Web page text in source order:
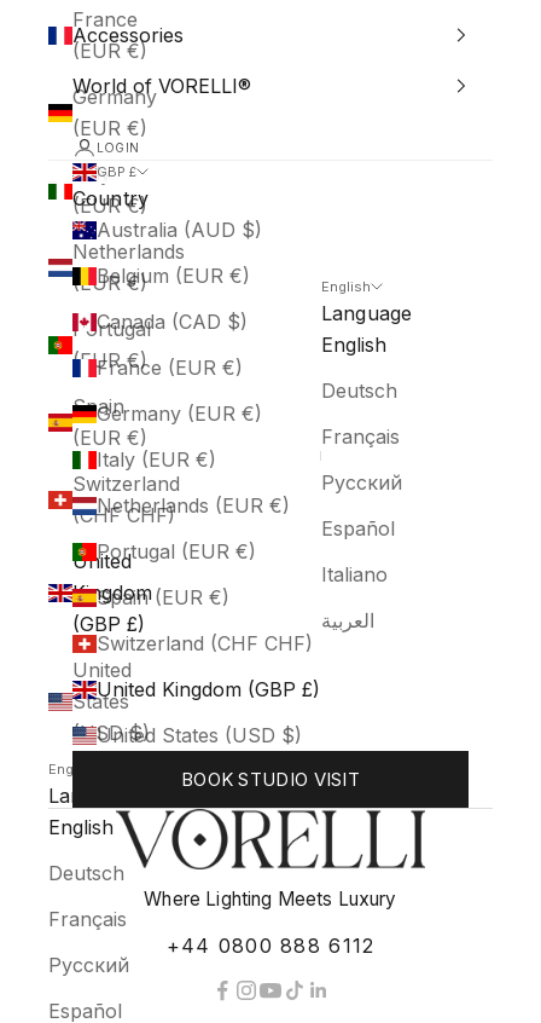
France
(EUR €)
Germany
(EUR €)
Italy
(EUR €)
Netherlands
(EUR €)
Portugal
(EUR €)
Spain
(EUR €)
Switzerland
(CHF CHF)
United
Kingdom
(GBP £)
United
States
(USD $)
English
Language
English
Deutsch
Français
Русский
Español
Accessories
World of VORELLI®
LOGIN
GBP £
Country
Australia (AUD $)
Belgium (EUR €)
Canada (CAD $)
France (EUR €)
Germany (EUR €)
Italy (EUR €)
Netherlands (EUR €)
Portugal (EUR €)
Spain (EUR €)
Switzerland (CHF CHF)
United Kingdom (GBP £)
United States (USD $)
English
Language
English
Deutsch
Français
Русский
Español
Italiano
العربية
BOOK STUDIO VISIT
Where Lighting Meets Luxury
+44 0800 888 6112